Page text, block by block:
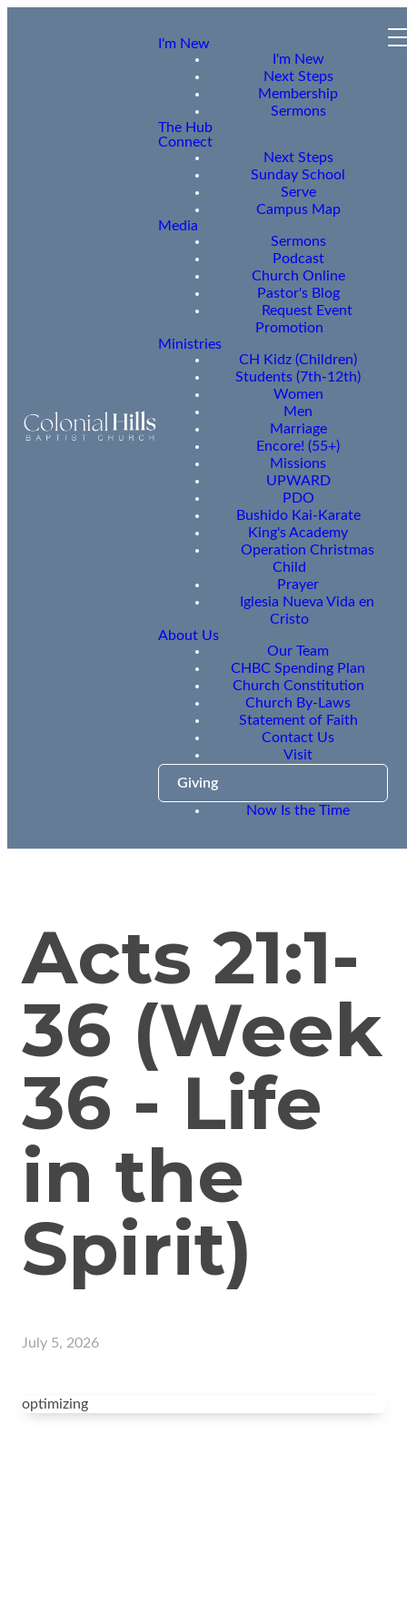
I'm New
I'm New
Next Steps
Membership
Sermons
The Hub
Connect
Next Steps
Sunday School
Serve
Campus Map
Media
Sermons
Podcast
Church Online
Pastor's Blog
Request Event
Promotion
Ministries
CH Kidz (Children)
Students (7th-12th)
Women
Men
Marriage
Encore! (55+)
Missions
UPWARD
PDO
Bushido Kai-Karate
King's Academy
Operation Christmas
Child
Prayer
Iglesia Nueva Vida en
Cristo
About Us
Our Team
CHBC Spending Plan
Church Constitution
Church By-Laws
Statement of Faith
Contact Us
Visit
Giving
Now Is the Time
Acts 21:1-
36 (Week
36 - Life
in the
Spirit)
July 5, 2026
optimizing